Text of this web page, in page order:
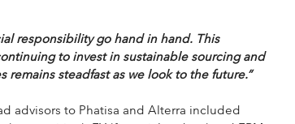
responsibility go hand in hand. This
to invest in sustainable sourcing and
steadfast as we look to the future.”
advisors to Phatisa and Alterra included